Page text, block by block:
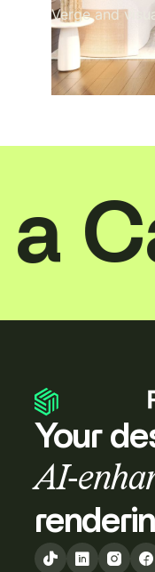
Verge and
full levels.
considered
the water —
reflects that.
water can be
residence on
Your
AI-